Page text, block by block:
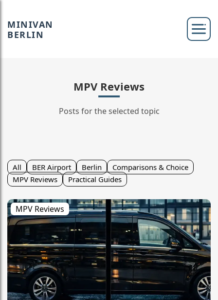
MINIVAN
BERLIN
MPV Reviews
Posts for the selected topic
All BER Airport Berlin
Comparisons & Choice
MPV Reviews
Practical Guides
MPV Reviews